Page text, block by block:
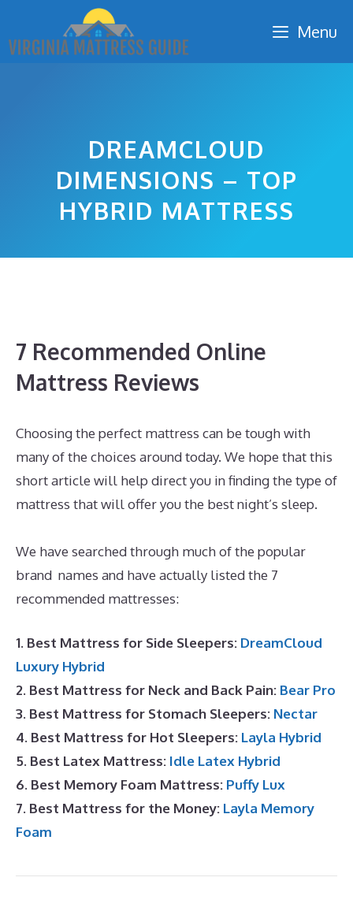
content
Menu
DREAMCLOUD
DIMENSIONS – TOP
HYBRID MATTRESS
7 Recommended Online
Mattress Reviews
Choosing the perfect mattress can be tough with
many of the choices around today. We hope that this
short article will help direct you in finding the type of
mattress that will offer you the best night’s sleep.
We have searched through much of the popular
brand names and have actually listed the 7
recommended mattresses:
1. Best Mattress for Side Sleepers: DreamCloud
Luxury Hybrid
2. Best Mattress for Neck and Back Pain: Bear Pro
3. Best Mattress for Stomach Sleepers: Nectar
4. Best Mattress for Hot Sleepers: Layla Hybrid
5. Best Latex Mattress: Idle Latex Hybrid
6. Best Memory Foam Mattress: Puffy Lux
7. Best Mattress for the Money: Layla Memory
Foam